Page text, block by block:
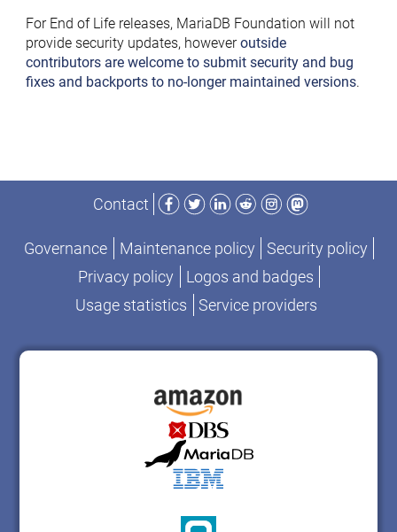
For End of Life releases, MariaDB Foundation will not
provide security updates, howeveroutside
contributors are welcome to submit security and bug
fixes and backports to no-longer maintained versions.
Contact
Facebook
TwitterLinkedIn
RedditInstagram
Mastodon
Governance Maintenance policy
Security policy
Privacy policy
Logos and badges
Usage statistics
Service providers